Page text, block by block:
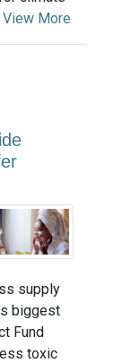
View More
supply
biggest
Fund
toxic